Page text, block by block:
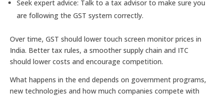
Seek expert advice: Talk to a tax advisor to make sure you
are following the GST system correctly.
Over time, GST should lower touch screen monitor prices in
India. Better tax rules, a smoother supply chain and ITC
should lower costs and encourage competition.
What happens in the end depends on government programs,
new technologies and how much companies compete with